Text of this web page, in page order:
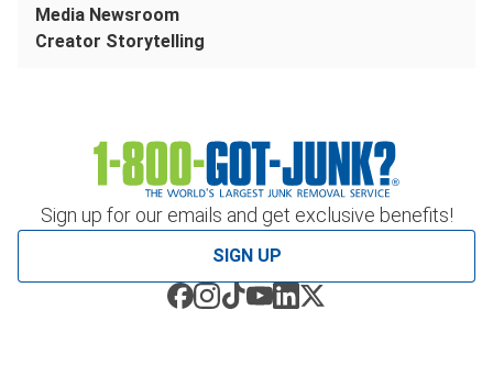
Sign up for our emails and get exclusive benefits!
SIGN UP
Media Newsroom
Creator Storytelling